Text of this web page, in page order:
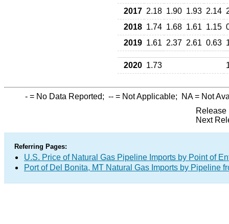
2017 2.18 1.90 1.93 2.14
2018 1.74 1.68 1.61 1.15
2019 1.61 2.37 2.61 0.63
2020 1.73
- = No Data Reported; -- = Not Applicable; NA= Not
Release
Next
Referring Pages:
U.S. Price of Natural Gas Pipeline Imports by Point of
Port of Del Bonita, MT Natural Gas Imports by Pipeline